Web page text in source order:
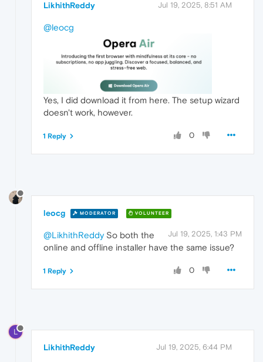
LikhithReddy Jul 19, 2025, 8:51 AM
@leocg
Yes, I did download it from here. The setup wizard
doesn't work, however.
0
1 Reply
leocg MODERATOR VOLUNTEER
Jul 19, 2025, 1:43 PM
@LikhithReddySo both the
online and offline installer have the same issue?
0
1 Reply
L
LikhithReddy Jul 19, 2025, 6:44 PM